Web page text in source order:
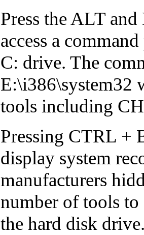
Press the ALT
access a
C: drive. The
E:\i386\system32
tools including
Pressing CTRL +
display system
manufacturers
number of tools to
the hard disk